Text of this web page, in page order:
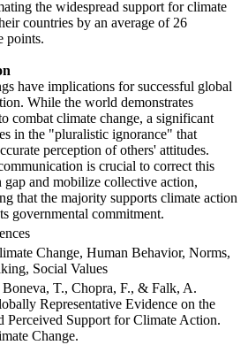
the widespread support for climate
countries by an average of 26
points.
have implications for successful global
While the world demonstrates
combat climate change, a significant
in the "pluralistic ignorance" that
perception of others' attitudes.
is crucial to correct this
gap and mobilize collective action,
that the majority supports climate action
governmental commitment.
Change, Human Behavior, Norms,
Social Values
Boneva, T., Chopra, F., & Falk, A.
Representative Evidence on the
Perceived Support for Climate Action.
Change.